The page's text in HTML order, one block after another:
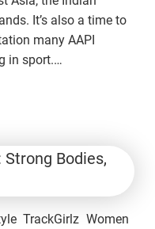
It’s also a time to
many AAPI
in sport.…
TrackGirlz Women